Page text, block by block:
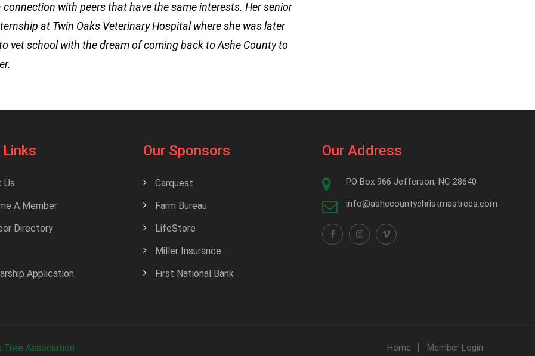
with peers that have the same interests. Her senior
at Twin Oaks Veterinary Hospital where she was later
vet school with the dream of coming back to Ashe County to
Links
Us
A Member
Directory
Application
Our Sponsors
Carquest
Farm Bureau
LifeStore
Miller Insurance
First National Bank
Our Address
PO Box 966 Jefferson, NC 28640
info@ashecountychristmastrees.com
Tree Association Home Member Login